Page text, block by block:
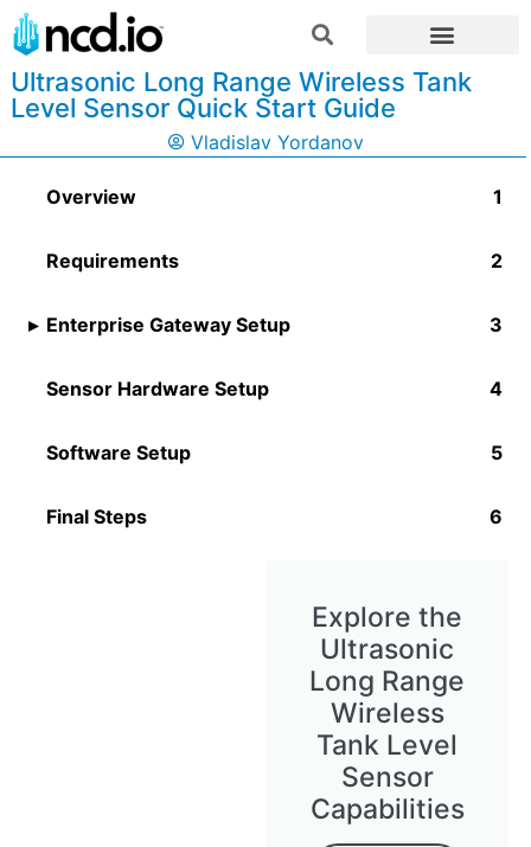
Ultrasonic Long Range Wireless Tank
Level Sensor Quick Start Guide
Vladislav Yordanov
Overview
Requirements
Enterprise Gateway Setup
Sensor Hardware Setup
Software Setup​
Final Steps
Explore the
Ultrasonic
Long Range
Wireless
Tank Level
Sensor
Capabilities